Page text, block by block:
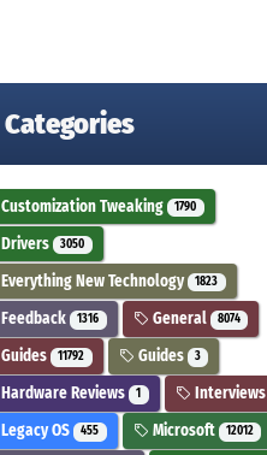
Categories
Customization Tweaking 1790
Drivers 3050
Everything New Technology 1823
Feedback 1316 General 8074
Guides 11792 Guides 3
Hardware Reviews 1 Interviews
Legacy OS 455 Microsoft 12012